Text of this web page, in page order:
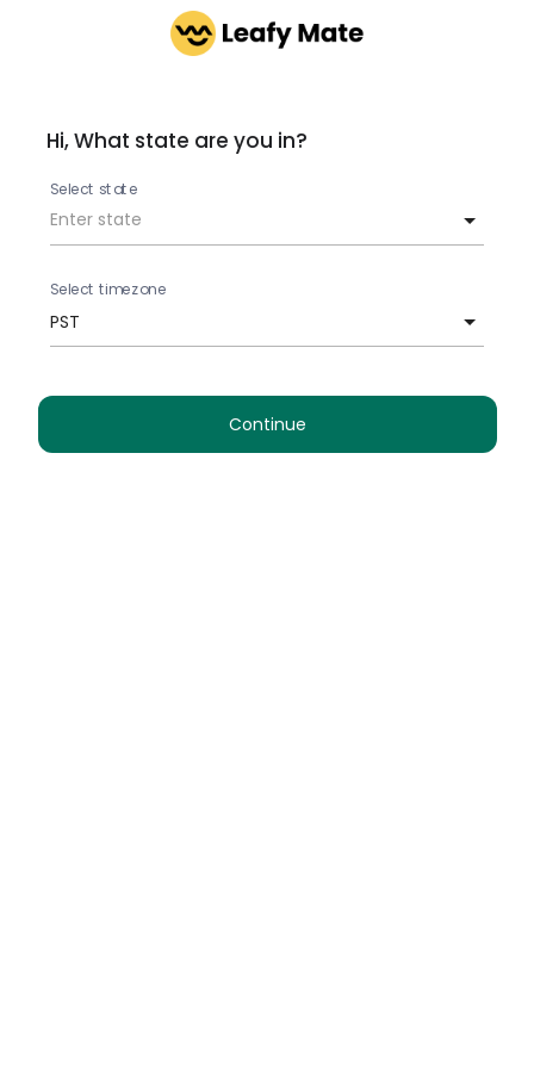
Hi, What state are you in?
Select state
Select timezone
PST
Continue